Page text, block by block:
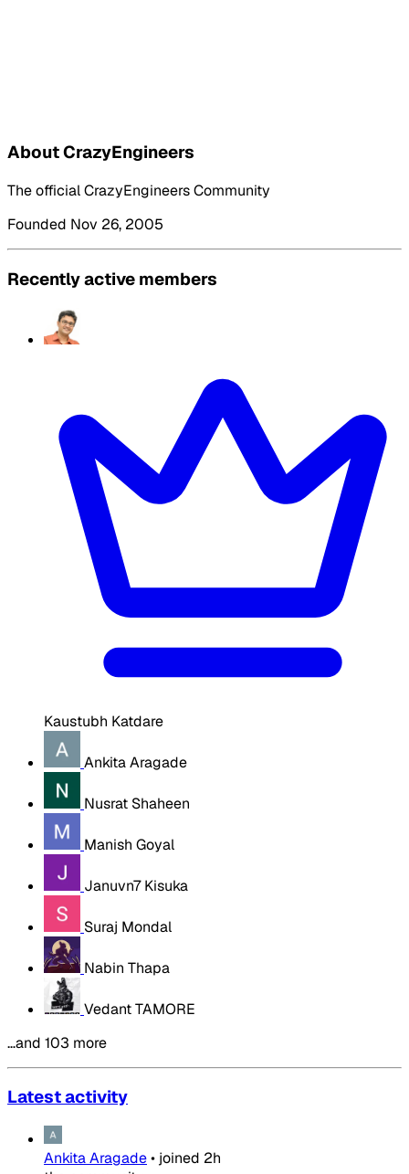
About CrazyEngineers
The official CrazyEngineers Community
Founded Nov 26, 2005
Recently active members
Kaustubh Katdare
Ankita Aragade
Nusrat Shaheen
Manish Goyal
Januvn7 Kisuka
Suraj Mondal
Nabin Thapa
Vedant TAMORE
…and 103 more
Latest activity
Ankita Aragade• joined 2h